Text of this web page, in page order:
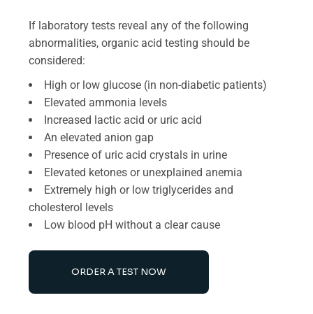
If laboratory tests reveal any of the following
abnormalities, organic acid testing should be
considered:
High or low glucose (in non-diabetic patients)
Elevated ammonia levels
Increased lactic acid or uric acid
An elevated anion gap
Presence of uric acid crystals in urine
Elevated ketones or unexplained anemia
Extremely high or low triglycerides and
cholesterol levels
Low blood pH without a clear cause
ORDER A TEST NOW